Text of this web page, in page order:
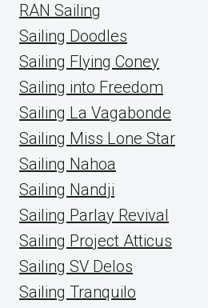
RAN Sailing
Sailing Doodles
Sailing Flying Coney
Sailing into Freedom
Sailing La Vagabonde
Sailing Miss Lone Star
Sailing Nahoa
Sailing Nandji
Sailing Parlay Revival
Sailing Project Atticus
Sailing SV Delos
Sailing Tranquilo